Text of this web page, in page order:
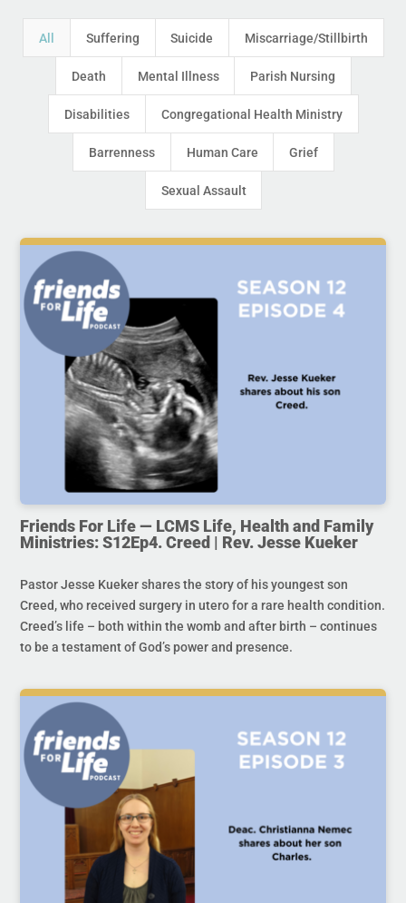
All Suffering Suicide Miscarriage/Stillbirth
Death Mental Illness Parish Nursing
Disabilities Congregational Health Ministry
Barrenness Human Care Grief
Sexual Assault
Friends For Life — LCMS Life, Health and Family
Ministries: S12Ep4. Creed | Rev. Jesse Kueker
Pastor Jesse Kueker shares the story of his youngest son
Creed, who received surgery in utero for a rare health condition.
Creed’s life – both within the womb and after birth – continues
to be a testament of God’s power and presence.